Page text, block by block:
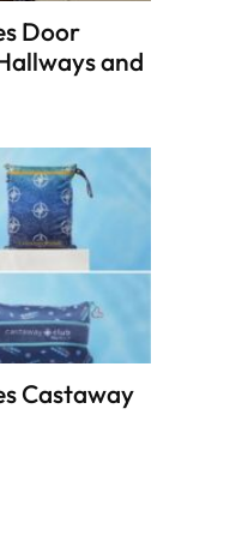
Door
and
Castaway